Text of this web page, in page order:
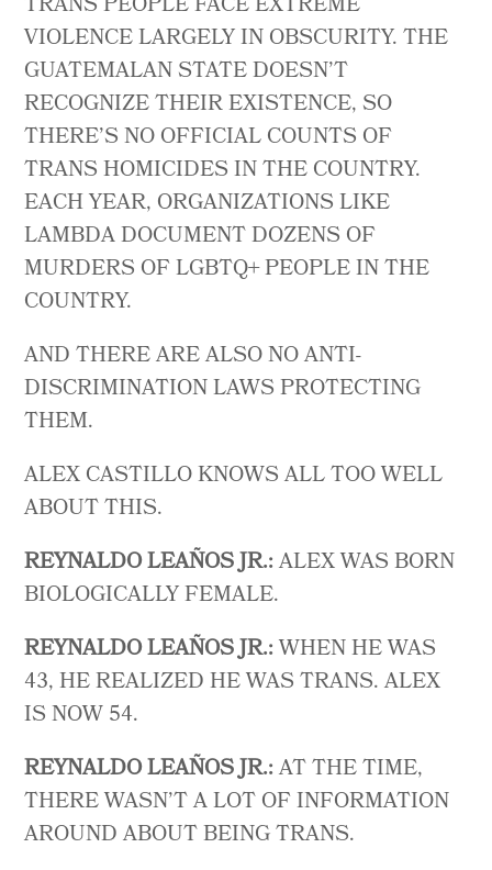
VIOLENCE LARGELY IN OBSCURITY. THE
GUATEMALAN STATE DOESN’T
RECOGNIZE THEIR EXISTENCE, SO
THERE’S NO OFFICIAL COUNTS OF
TRANS HOMICIDES IN THE COUNTRY.
EACH YEAR, ORGANIZATIONS LIKE
LAMBDA DOCUMENT DOZENS OF
MURDERS OF LGBTQ+ PEOPLE IN THE
COUNTRY.
AND THERE ARE ALSO NO ANTI-
DISCRIMINATION LAWS PROTECTING
THEM.
ALEX CASTILLO KNOWS ALL TOO WELL
ABOUT THIS.
REYNALDO LEAÑOS JR.:ALEX WAS BORN
BIOLOGICALLY FEMALE.
REYNALDO LEAÑOS JR.:WHEN HE WAS
43, HE REALIZED HE WAS TRANS. ALEX
IS NOW 54.
REYNALDO LEAÑOS JR.:AT THE TIME,
THERE WASN’T A LOT OF INFORMATION
AROUND ABOUT BEING TRANS.